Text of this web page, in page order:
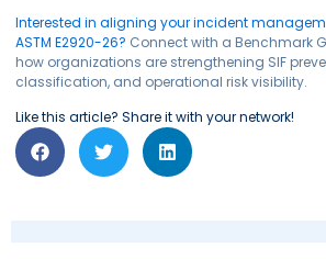
Interested in aligning your incident
ASTM E2920-26? Connect with a Benchmark
how organizations are strengthening SIF
classification, and operational risk visibility.
Like this article? Share it with your network!